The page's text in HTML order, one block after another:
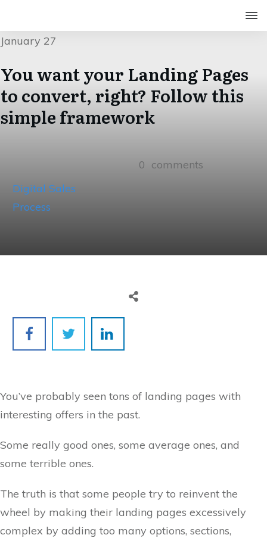
January 27
You want your Landing Pages
to convert, right? Follow this
simple framework
Digital Sales
Process
0 comments
You’ve probably seen tons of landing pages with
interesting offers in the past.
Some really good ones, some average ones, and
some terrible ones.
The truth is that some people try to reinvent the
wheel by making their landing pages excessively
complex by adding too many options, sections,